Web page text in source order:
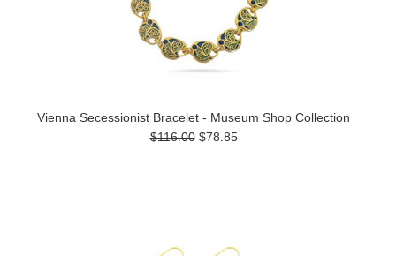
Vienna Secessionist Bracelet - Museum Shop Collection
$116.00 $78.85